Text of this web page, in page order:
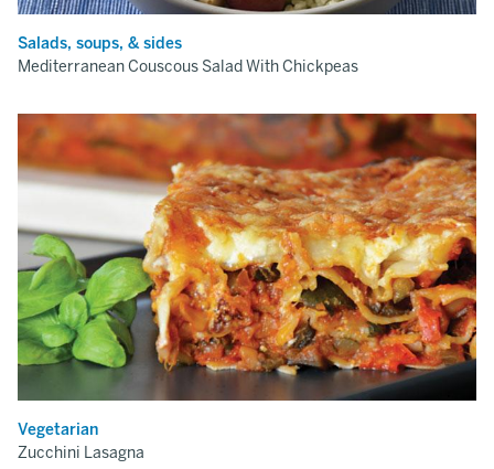
Salads, soups, & sides
Mediterranean Couscous Salad With Chickpeas
Vegetarian
Zucchini Lasagna